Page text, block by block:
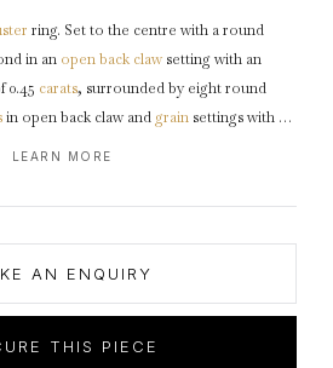
ring. Set to the centre with a round
in an open back clawsetting with an
0.45 carats, surrounded by eight round
in open back claw and grain settings with a
and open backholing leading to raised
LEARN MORE
AN ENQUIRY
THIS PIECE